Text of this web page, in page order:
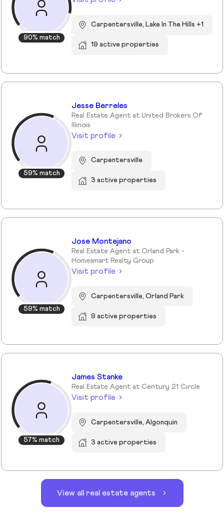
90% match
Carpentersville, Lake In The Hills +1
19 active properties
59% match
Jesse Berreles
Real Estate Agent at United Brokers Of
Illinois
Visit profile
Carpentersville
3 active properties
59% match
Jose Montejano
Real Estate Agent at Orland Park -
Homesmart Realty Group
Visit profile
Carpentersville, Orland Park
9 active properties
57% match
James Stanke
Real Estate Agent at Century 21 Circle
Visit profile
Carpentersville, Algonquin
3 active properties
View all real estate agents